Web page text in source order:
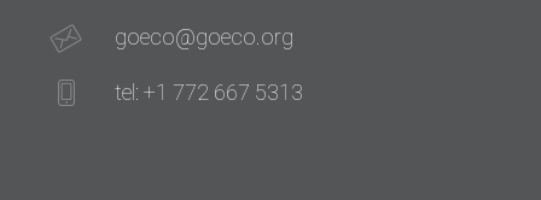
goeco@goeco.org
tel: +1 772 667 5313